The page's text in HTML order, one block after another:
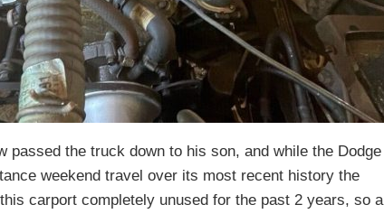
passed the truck down to his son, and while the Dodge
weekend travel over its most recent history the
carport completely unused for the past 2 years, so a